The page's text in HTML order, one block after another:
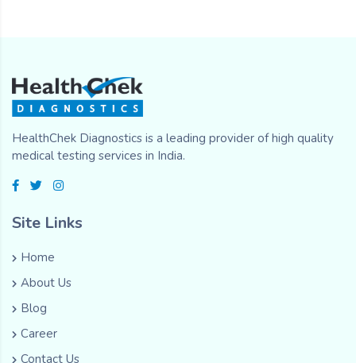
HealthChek Diagnostics is a leading provider of high quality
medical testing services in India.
Site Links
Home
About Us
Blog
Career
Contact Us